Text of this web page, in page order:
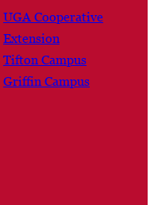
UGA Cooperative
Extension
Tifton Campus
Griffin Campus